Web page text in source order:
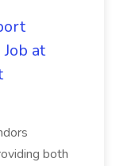
at
both